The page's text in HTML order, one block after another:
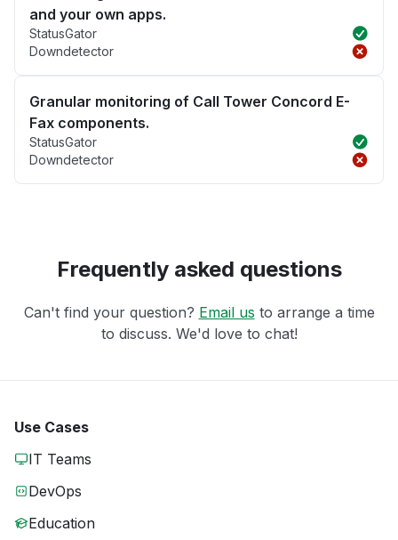
and your own apps.
StatusGator
Downdetector
Granular monitoring of Call Tower Concord E-
Fax components.
StatusGator
Downdetector
Frequently asked questions
Can't find your question? Email us to arrange a time
to discuss. We'd love to chat!
Use Cases
IT Teams
DevOps
Education